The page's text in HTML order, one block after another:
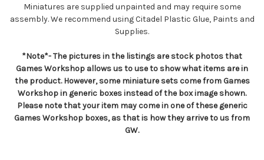
Miniatures are supplied unpainted and may require some
assembly. We recommend using Citadel Plastic Glue, Paints and
Supplies.
*Note*- The pictures in the listings are stock photos that
Games Workshop allows us to use to show what items are in
the product. However, some miniature sets come from Games
Workshop in generic boxes instead of the box image shown.
Please note that your item may come in one of these generic
Games Workshop boxes, as that is how they arrive to us from
GW.